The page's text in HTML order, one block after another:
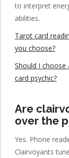
to interpret
abilities.
Tarot card
you choose?
Should I
card psychic?
Are
over the
Yes. Phone
Clairvoyants